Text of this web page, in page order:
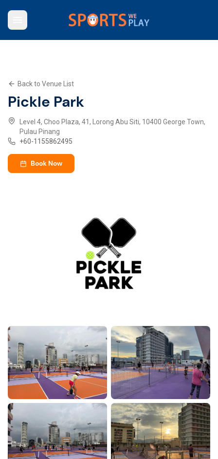
Contact Us
Explore SWP App
Back to Venue List
Pickle Park
Level 4, Choo Plaza, 41, Lorong Abu Siti, 10400 George Town,
Pulau Pinang
+60-1155862495
Book Now